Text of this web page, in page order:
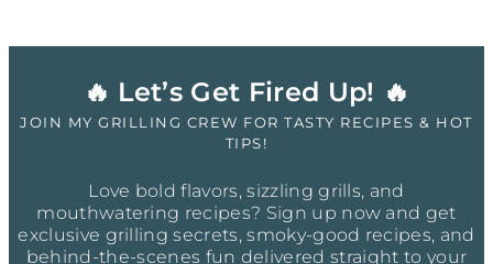
🔥 Let’s Get Fired Up! 🔥
JOIN MY GRILLING CREW FOR TASTY RECIPES & HOT
TIPS!
Love bold flavors, sizzling grills, and
mouthwatering recipes? Sign up now and get
exclusive grilling secrets, smoky-good recipes, and
behind-the-scenes fun delivered straight to your